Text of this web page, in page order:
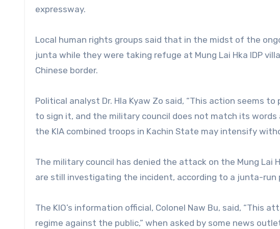
expressway.
Local human rights groups said that in the midst of the
junta while they were taking refuge at Mung Lai Hka IDP
Chinese border.
Political analyst Dr. Hla Kyaw Zo said, “This action seems
to sign it, and the military council does not match its
the KIA combined troops in Kachin State may intensify
The military council has denied the attack on the Mung Lai
are still investigating the incident, according to a junta-run
The KIO’s information official, Colonel Naw Bu, said,
regime against the public,” when asked by some news